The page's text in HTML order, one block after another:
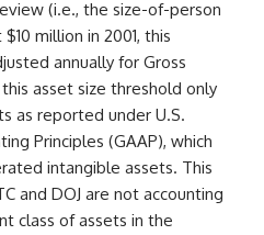
(i.e., the size-of-person
million in 2001, this
annually for Gross
asset size threshold only
as reported under U.S.
Principles (GAAP), which
intangible assets. This
and DOJ are not accounting
class of assets in the